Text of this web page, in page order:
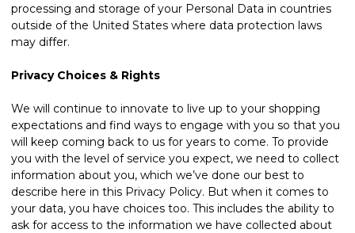
processing and storage of your Personal Data in countries
outside of the United States where data protection laws
may differ.
Privacy Choices & Rights
We will continue to innovate to live up to your shopping
expectations and find ways to engage with you so that you
will keep coming back to us for years to come. To provide
you with the level of service you expect, we need to collect
information about you, which we’ve done our best to
describe here in this Privacy Policy. But when it comes to
your data, you have choices too. This includes the ability to
ask for access to the information we have collected about